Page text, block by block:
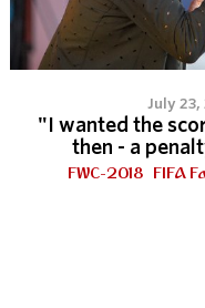
July 23,
"I wanted the
then - a
FWC-2018 FIFA